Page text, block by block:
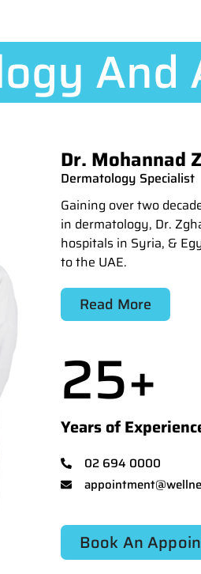
And
Dr. Mohannad
Dermatology Specialist
Gaining over two
in dermatology, Dr.
hospitals in Syria, &
to the UAE.
Read More
Years of
25+
02 694 0000
Book An